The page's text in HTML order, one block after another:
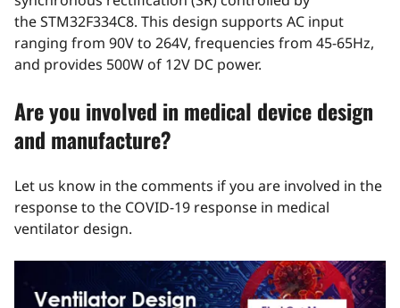
theSTM32F334C8. This design supports AC input
ranging from 90V to 264V, frequencies from 45-65Hz,
and provides 500W of 12V DC power.
Are you involved in medical device design
and manufacture?
Let us know in the comments if you are involved in the
response to the COVID-19 response in medical
ventilator design.